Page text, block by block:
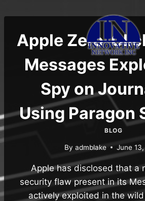
to
contentApple Zero-
Messages
Spy on
Using Paragon
BLOG
By admblake June
Apple has disclosed that a
security flaw present in its
actively exploited in the